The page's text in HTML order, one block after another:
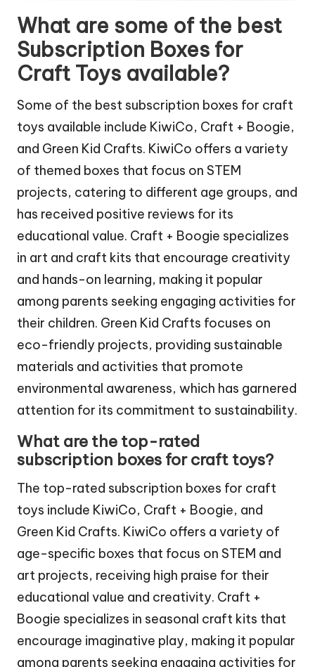
What are some of the best
Subscription Boxes for
Craft Toys available?
Some of the best subscription boxes for craft
toys available include KiwiCo, Craft + Boogie,
and Green Kid Crafts. KiwiCo offers a variety
of themed boxes that focus on STEM
projects, catering to different age groups, and
has received positive reviews for its
educational value. Craft + Boogie specializes
in art and craft kits that encourage creativity
and hands-on learning, making it popular
among parents seeking engaging activities for
their children. Green Kid Crafts focuses on
eco-friendly projects, providing sustainable
materials and activities that promote
environmental awareness, which has garnered
attention for its commitment to sustainability.
What are the top-rated
subscription boxes for craft toys?
The top-rated subscription boxes for craft
toys include KiwiCo, Craft + Boogie, and
Green Kid Crafts. KiwiCo offers a variety of
age-specific boxes that focus on STEM and
art projects, receiving high praise for their
educational value and creativity. Craft +
Boogie specializes in seasonal craft kits that
encourage imaginative play, making it popular
among parents seeking engaging activities for